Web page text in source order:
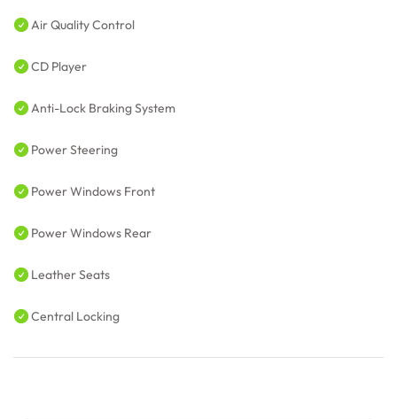
Air Quality Control
CD Player
Anti-Lock Braking System
Power Steering
Power Windows Front
Power Windows Rear
Leather Seats
Central Locking